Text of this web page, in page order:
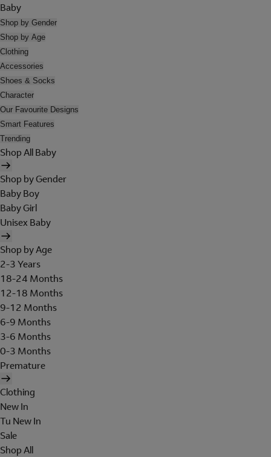
Baby
Shop by Gender
Shop by Age
Clothing
Accessories
Shoes & Socks
Character
Our Favourite Designs
Smart Features
Trending
Shop All Baby
Shop by Gender
Baby Boy
Baby Girl
Unisex Baby
Shop by Age
2-3 Years
18-24 Months
12-18 Months
9-12 Months
6-9 Months
3-6 Months
0-3 Months
Premature
Clothing
New In
Tu New In
Sale
Shop All